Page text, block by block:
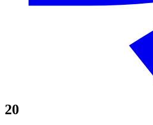
20